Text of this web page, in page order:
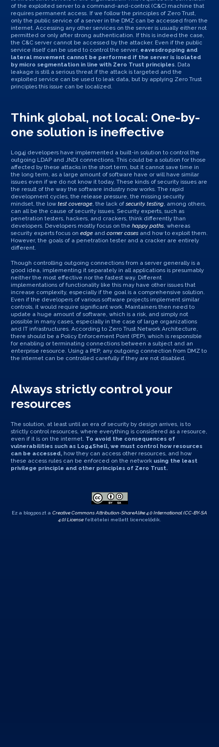
of the exploited server to a command-and-control (C&C) machine that
requires permanent access. If we follow the principles of Zero Trust,
only the public service of a server in the DMZ can be accessed from the
internet. Accessing any other services on the server is usually either not
permitted or only after strong authentication. If this is indeed the case,
the C&C server cannot be accessed by the attacker. Even if the public
service itself can be used to control the server, eavesdropping and
lateral movement cannot be performed if the server is isolated
by micro segmentation in line with Zero Trust principles . Data
leakage is still a serious threat if the attack is targeted and the
exploited service can be used to leak data, but by applying Zero Trust
principles this issue can be localized.
Think global, not local: One-by-
one solution is ineffective
Log4j developers have implemented a built-in solution to control the
outgoing LDAP and JNDI connections. This could be a solution for those
affected by these attacks in the short term, but it cannot save time in
the long term, as a large amount of software have or will have similar
issues even if we do not know it today. These kinds of security issues are
the result of the way the software industry now works. The rapid
development cycles, the release pressure, the missing security
mindset, the low test coverage , the lack of security testing , among others,
can all be the cause of security issues. Security experts, such as
penetration testers, hackers, and crackers, think differently than
developers. Developers mostly focus on the happy paths , whereas
security experts focus on edge and corner cases and how to exploit them.
However, the goals of a penetration tester and a cracker are entirely
different.
Though controlling outgoing connections from a server generally is a
good idea, implementing it separately in all applications is presumably
neither the most effective nor the fastest way. Different
implementations of functionality like this may have other issues that
increase complexity, especially if the goal is a comprehensive solution.
Even if the developers of various software projects implement similar
controls, it would require significant work. Maintainers then need to
update a huge amount of software, which is a risk, and simply not
possible in many cases, especially in the case of large organizations
and IT infrastructures. According to Zero Trust Network Architecture,
there should be a Policy Enforcement Point (PEP), which is responsible
for enabling or terminating connections between a subject and an
enterprise resource. Using a PEP, any outgoing connection from DMZ to
the internet can be controlled carefully if they are not disabled.
Always strictly control your
resources
The solution, at least until an era of security by design arrives, is to
strictly control resources, where everything is considered as a resource,
even if it is on the internet. To avoid the consequences of
vulnerabilities such as Log4Shell, we must control how resources
can be accessed, how they can access other resources, and how
these access rules can be enforced on the network using the least
privilege principle and other principles of Zero Trust.
Ez a blogposzt a Creative Commons Attribution-ShareAlike 4.0 International (CC-BY-SA
4.0) Licensefeltételei mellett licencelődik.